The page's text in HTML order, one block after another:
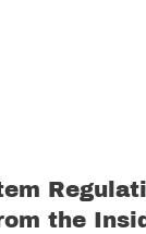
the